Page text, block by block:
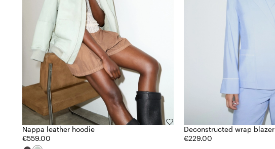
Nappa leather hoodie
€559.00
Deconstructed wrap blazer
€229.00